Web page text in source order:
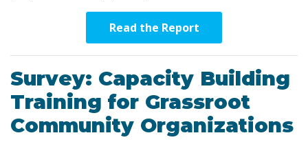
Read the Report
Survey: Capacity Building
Training for Grassroot
Community Organizations